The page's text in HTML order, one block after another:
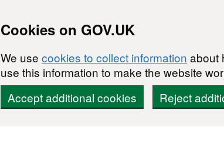
Cookies on GOV.UK
We use cookies to collect information about
use this information to make the website
Accept additional cookies
Reject